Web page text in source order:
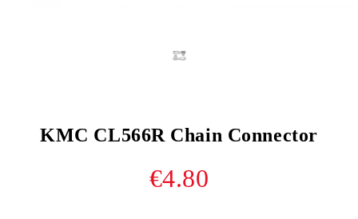
KMC CL566R Chain Connector
€4.80